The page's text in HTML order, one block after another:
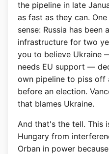
the pipeline in late
as fast as they can.
sense: Russia has been
infrastructure for two
you to believe Ukraine
needs EU support —
own pipeline to piss off
before an election.
that blames Ukraine.
And that's the tell. This
Hungary from
Orban in power